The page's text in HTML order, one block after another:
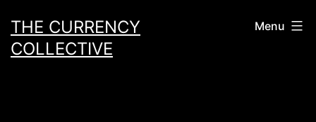
to
content
THE CURRENCY
COLLECTIVE
Menu